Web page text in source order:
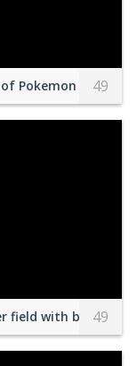
Pokemon Cards
49
field with blooming
49